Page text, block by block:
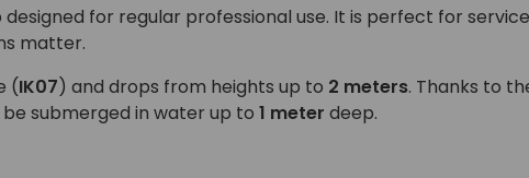
for regular professional use. It is perfect for
matter.
(IK07) and drops from heights up to 2 meters. Thanks to
submerged in water up to 1 meter deep.